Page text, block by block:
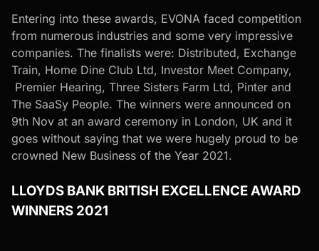
Entering into these awards, EVONA faced competition
from numerous industries and some very impressive
companies. The finalists were: Distributed, Exchange
Train, Home Dine Club Ltd, Investor Meet Company,
Premier Hearing, Three Sisters Farm Ltd, Pinter and
The SaaSy People. The winners were announced on
9th Nov at an award ceremony in London, UK and it
goes without saying that we were hugely proud to be
crowned New Business of the Year 2021.
LLOYDS BANK BRITISH EXCELLENCE AWARD
WINNERS 2021